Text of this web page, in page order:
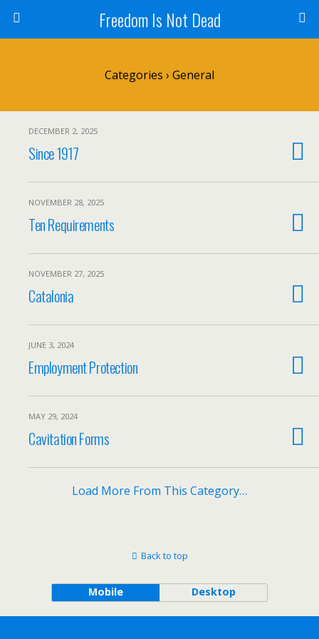
Freedom Is Not Dead
Categories › General
DECEMBER 2, 2025
Since 1917
NOVEMBER 28, 2025
Ten Requirements
NOVEMBER 27, 2025
Catalonia
JUNE 3, 2024
Employment Protection
MAY 29, 2024
Cavitation Forms
Load More From This Category…
Back to top
Mobile Desktop